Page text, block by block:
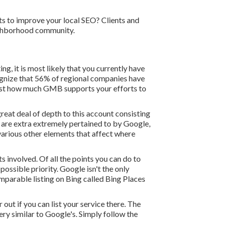
to improve your local SEO? Clients and
community.
it is most likely that you currently have
that 56% of regional companies have
how much GMB supports your efforts to
deal of depth to this account consisting
extra extremely pertained to by Google,
other elements that affect where
involved. Of all the points you can do to
priority. Google isn't the only
listing on Bing called Bing Places
if you can list your service there. The
similar to Google's. Simply follow the